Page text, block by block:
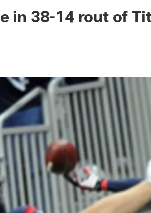
in 38-14 rout of